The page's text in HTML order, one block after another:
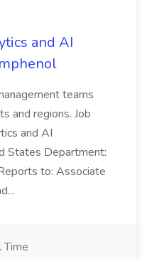
and AI
teams
and regions. Job
and AI
States Department:
to: Associate
Time